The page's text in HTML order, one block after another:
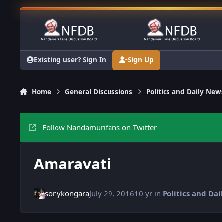
Skip to content
Existing user? Sign In Sign Up
Home General Discussions Politics and Daily
Follow Nandamurifans on Twitter
Amaravati
sonykongaraJuly 29, 201610 yr in Politics and